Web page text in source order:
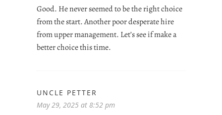
Good. He never seemed to be the right choice
from the start. Another poor desperate hire
from upper management. Let’s see if make a
better choice this time.
UNCLE PETTER
May 29, 2025 at 8:52 pm